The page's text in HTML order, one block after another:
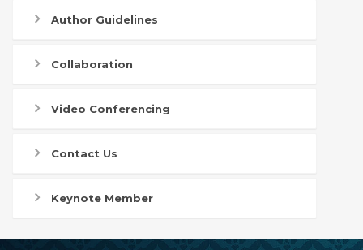
Author Guidelines
Collaboration
Video Conferencing
Contact Us
Keynote Member